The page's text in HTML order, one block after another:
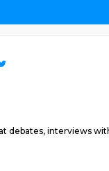
debates, interviews